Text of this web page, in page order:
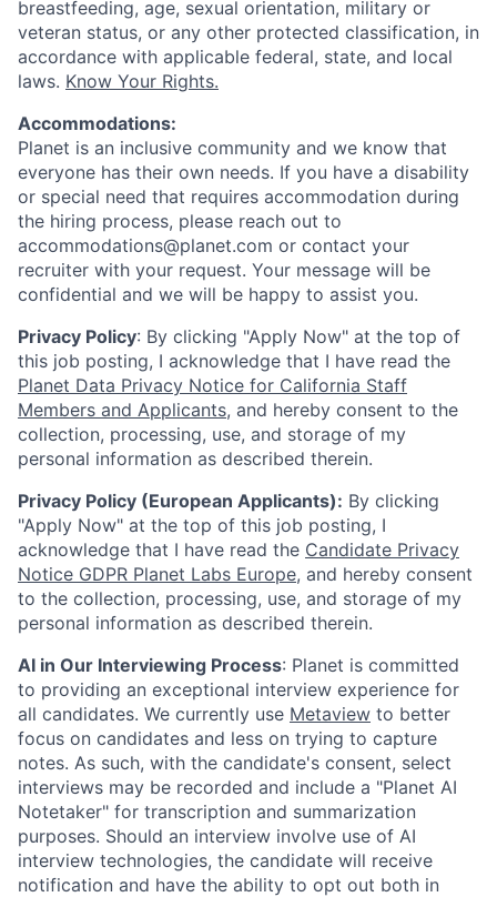
breastfeeding, age, sexual orientation, military or
veteran status, or any other protected classification, in
accordance with applicable federal, state, and local
laws. Know Your Rights.
Accommodations:
Planet is an inclusive community and we know that
everyone has their own needs. If you have a disability
or special need that requires accommodation during
the hiring process, please reach out to
accommodations@planet.com or contact your
recruiter with your request. Your message will be
confidential and we will be happy to assist you.
Privacy Policy: By clicking "Apply Now" at the top of
this job posting, I acknowledge that I have read the
Planet Data Privacy Notice for California Staff
Members and Applicants, and hereby consent to the
collection, processing, use, and storage of my
personal information as described therein.
Privacy Policy (European Applicants): By clicking
"Apply Now" at the top of this job posting, I
acknowledge that I have read the Candidate Privacy
Notice GDPR Planet Labs Europe, and hereby consent
to the collection, processing, use, and storage of my
personal information as described therein.
AI in Our Interviewing Process: Planet is committed
to providing an exceptional interview experience for
all candidates. We currently use Metaview to better
focus on candidates and less on trying to capture
notes. As such, with the candidate's consent, select
interviews may be recorded and include a "Planet AI
Notetaker" for transcription and summarization
purposes. Should an interview involve use of AI
interview technologies, the candidate will receive
notification and have the ability to opt out both in